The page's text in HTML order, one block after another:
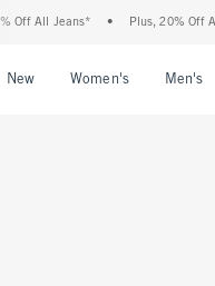
Off All Jeans* Plus, 20% Off
New Women's Men's